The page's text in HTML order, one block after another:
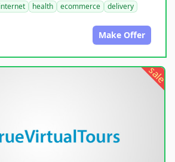
internet health ecommerce
delivery
Make Offer
sale